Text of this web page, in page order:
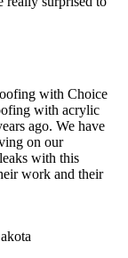
with Choice
with acrylic
ago. We have
on our
with this
work and their